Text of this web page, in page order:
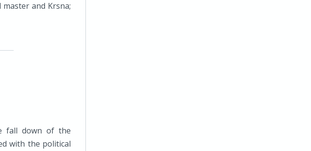
and Krsna;
fall down of the
with the political